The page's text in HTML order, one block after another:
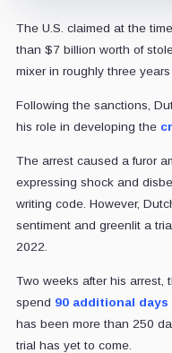
The U.S. claimed at the
than $7 billion worth of
mixer in roughly three years
Following the sanctions,
his role in developing the
The arrest caused a furor
expressing shock and
writing code. However,
sentiment and greenlit a
2022.
Two weeks after his arrest,
spend 90 additional days
has been more than 250
trial has yet to come.